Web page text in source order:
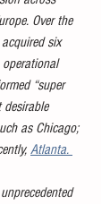
Over the
six
operational
“super
desirable
as Chicago;
Atlanta.